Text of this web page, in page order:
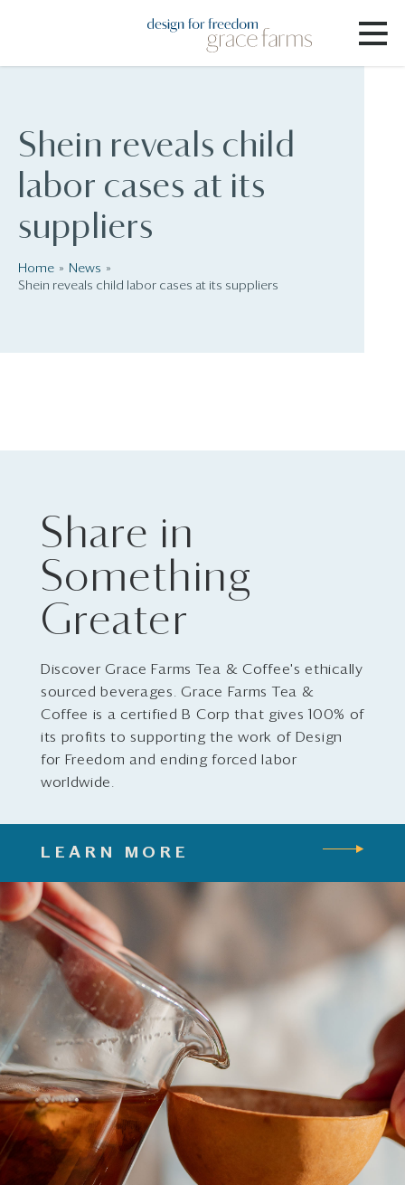
Shein reveals child
labor cases at its
suppliers
Home
News
Shein reveals child labor cases at its suppliers
Share in
Something
Greater
Discover Grace Farms Tea & Coffee's ethically
sourced beverages. Grace Farms Tea &
Coffee is a certified B Corp that gives 100% of
its profits to supporting the work of Design
for Freedom and ending forced labor
worldwide.
LEARN MORE